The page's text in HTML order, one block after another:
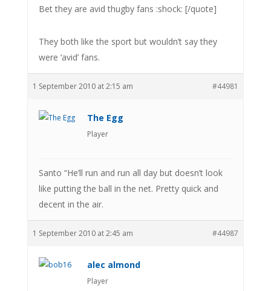
Bet they are avid thugby fans :shock: [/quote]
They both like the sport but wouldn’t say they
were ‘avid’ fans.
1 September 2010 at 2:15 am #44981
The Egg
Player
Santo “He’ll run and run all day but doesn’t look
like putting the ball in the net. Pretty quick and
decent in the air.
1 September 2010 at 2:45 am #44987
alec almond
Player